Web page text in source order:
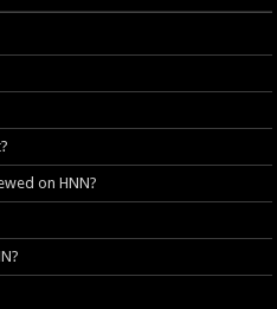
on HNN?